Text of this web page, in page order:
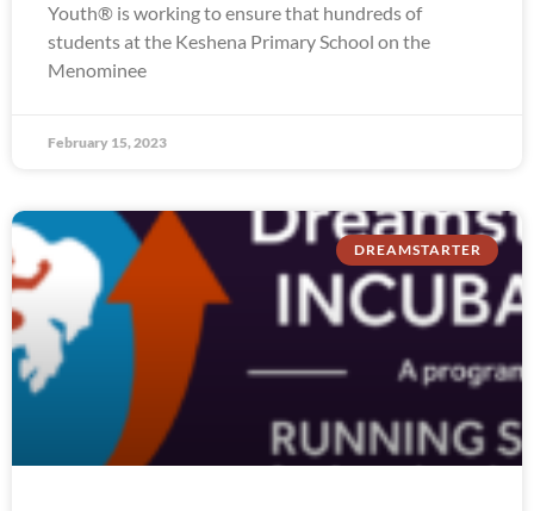
Youth® is working to ensure that hundreds of
students at the Keshena Primary School on the
Menominee
February 15, 2023
DREAMSTARTER